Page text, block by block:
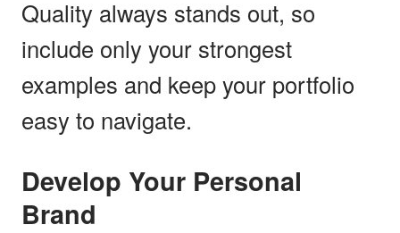
Quality always stands out, so
include only your strongest
examples and keep your portfolio
easy to navigate.
Develop Your Personal
Brand